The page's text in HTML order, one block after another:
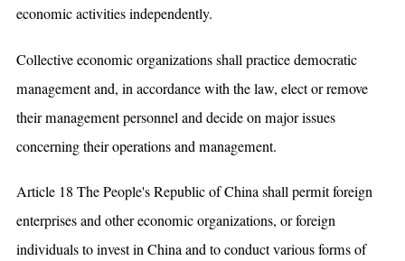
economic activities independently.
Collective economic organizations shall practice democratic
management and, in accordance with the law, elect or remove
their management personnel and decide on major issues
concerning their operations and management.
Article 18 The People's Republic of China shall permit foreign
enterprises and other economic organizations, or foreign
individuals to invest in China and to conduct various forms of